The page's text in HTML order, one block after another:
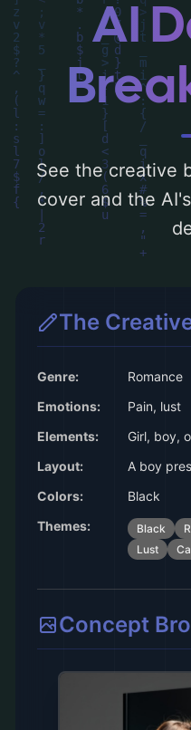
choices. Explore
inspiration.AI
See the creative
cover and the
The
Genre:
Romance
Emotions:
Pain, lust
Elements:
Girl, boy,
Layout:
A boy
Colors:
Black
Themes:
Black
Lust
Concept